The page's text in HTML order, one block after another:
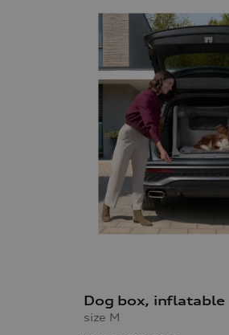
Dog box, inflatable
size M